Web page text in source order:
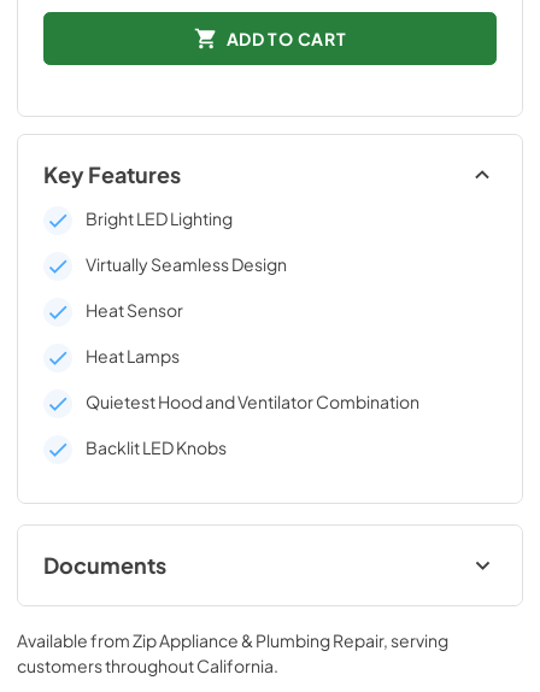
ADD TO CART
Key Features
Bright LED Lighting
Virtually Seamless Design
Heat Sensor
Heat Lamps
Quietest Hood and Ventilator Combination
Backlit LED Knobs
Documents
English (969 KB)
View|Download
PDF,993 KB
Available fromZip Appliance & Plumbing Repair, serving
customers throughoutCalifornia